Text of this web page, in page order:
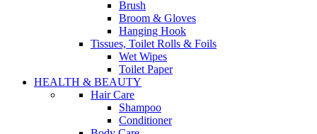
Brush
Broom & Gloves
Hanging Hook
Tissues, Toilet Rolls & Foils
Wet Wipes
Toilet Paper
HEALTH & BEAUTY
Hair Care
Shampoo
Conditioner